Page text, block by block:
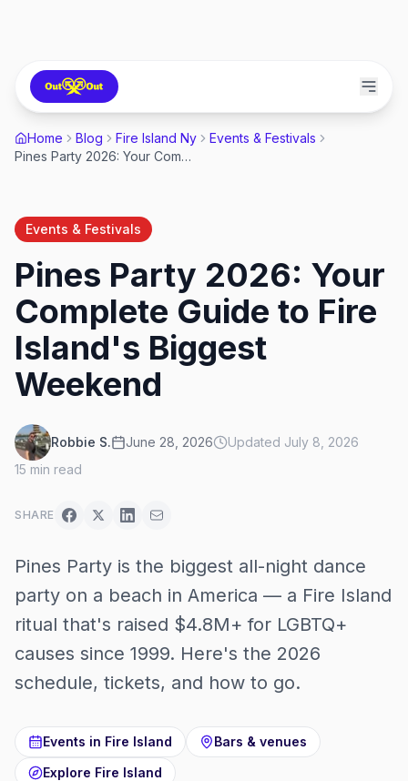
Home Blog Fire Island Ny
Events & Festivals
Pines Party 2026: Your Complete Guide to Fire Island's Biggest Weekend
Events & Festivals
Pines Party 2026: Your
Complete Guide to Fire
Island's Biggest
Weekend
Robbie S. June 28, 2026 Updated July 8, 2026
15 min read
SHARE
Pines Party is the biggest all-night dance
party on a beach in America — a Fire Island
ritual that's raised $4.8M+ for LGBTQ+
causes since 1999. Here's the 2026
schedule, tickets, and how to go.
Events in Fire Island
Bars & venues
Explore Fire Island